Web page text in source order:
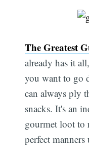
The Greatest
already has it
you want to go
can always ply
snacks. It's an
gourmet loot to
perfect